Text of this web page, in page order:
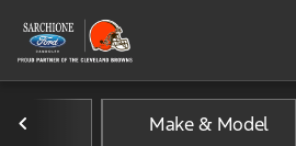
findMake & Model